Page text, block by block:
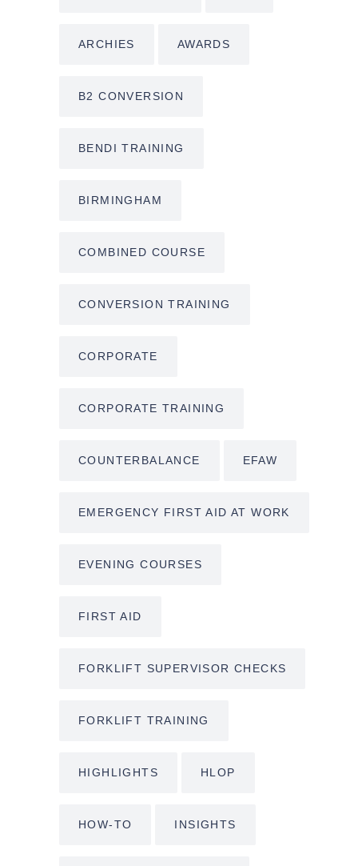
ARCHIES AWARDS
B2 CONVERSION
BENDI TRAINING
BIRMINGHAM
COMBINED COURSE
CONVERSION TRAINING
CORPORATE
CORPORATE TRAINING
COUNTERBALANCE EFAW
EMERGENCY FIRST AID AT WORK
EVENING COURSES
FIRST AID
FORKLIFT SUPERVISOR CHECKS
FORKLIFT TRAINING
HIGHLIGHTS HLOP
HOW-TO INSIGHTS